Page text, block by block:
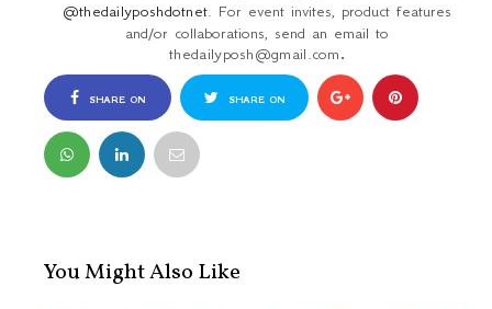
@thedailyposhdotnet. For event invites, product features
and/or collaborations, send an email to
thedailyposh@gmail.com.
SHARE ON
FACEBOOK
SHARE ON
You Might Also Like